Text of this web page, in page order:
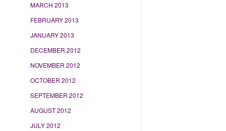
MARCH 2013
FEBRUARY 2013
JANUARY 2013
DECEMBER 2012
NOVEMBER 2012
OCTOBER 2012
SEPTEMBER 2012
AUGUST 2012
JULY 2012